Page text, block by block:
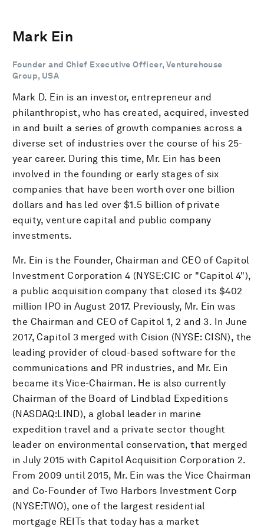
Mark Ein
Founder and Chief Executive Officer, Venturehouse
Group, USA
Mark D. Ein is an investor, entrepreneur and
philanthropist, who has created, acquired, invested
in and built a series of growth companies across a
diverse set of industries over the course of his 25-
year career. During this time, Mr. Ein has been
involved in the founding or early stages of six
companies that have been worth over one billion
dollars and has led over $1.5 billion of private
equity, venture capital and public company
investments.
Mr. Ein is the Founder, Chairman and CEO of Capitol
Investment Corporation 4 (NYSE:CIC or "Capitol 4"),
a public acquisition company that closed its $402
million IPO in August 2017. Previously, Mr. Ein was
the Chairman and CEO of Capitol 1, 2 and 3. In June
2017, Capitol 3 merged with Cision (NYSE: CISN), the
leading provider of cloud-based software for the
communications and PR industries, and Mr. Ein
became its Vice-Chairman. He is also currently
Chairman of the Board of Lindblad Expeditions
(NASDAQ:LIND), a global leader in marine
expedition travel and a private sector thought
leader on environmental conservation, that merged
in July 2015 with Capitol Acquisition Corporation 2.
From 2009 until 2015, Mr. Ein was the Vice Chairman
and Co-Founder of Two Harbors Investment Corp
(NYSE:TWO), one of the largest residential
mortgage REITs that today has a market